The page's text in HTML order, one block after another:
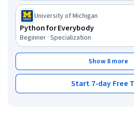
University of Michigan
Python for Everybody
Beginner · Specialization
Show 8 more
Start 7-day Free